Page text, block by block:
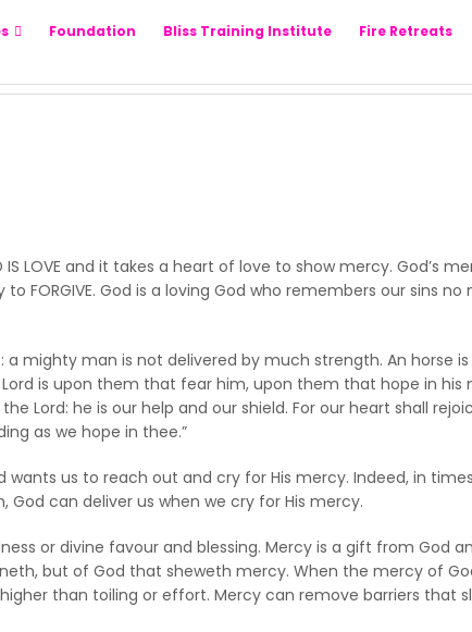
Foundation Bliss Training Institute Fire Retreats
LOVE and it takes a heart of love to show mercy. God’s
God is a loving God who remembers our sins
a mighty man is not delivered by much strength. An horse
is upon them that fear him, upon them that hope in his
Lord: he is our help and our shield. For our heart shall
as we hope in thee.”
us to reach out and cry for His mercy. Indeed, in
can deliver us when we cry for His mercy.
or divine favour and blessing. Mercy is a gift from God
but of God that sheweth mercy. When the mercy of
than toiling or effort. Mercy can remove barriers that